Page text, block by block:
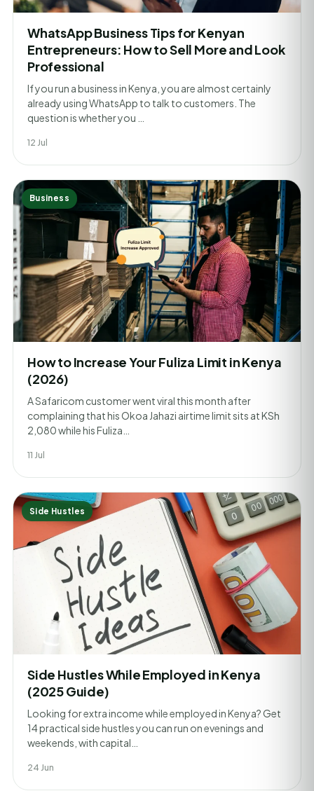
WhatsApp Business Tips for Kenyan
Entrepreneurs: How to Sell More and Look
Professional
If you run a business in Kenya, you are almost certainly
already using WhatsApp to talk to customers. The
question is whether you …
12 Jul
Business
How to Increase Your Fuliza Limit in Kenya
(2026)
A Safaricom customer went viral this month after
complaining that his Okoa Jahazi airtime limit sits at KSh
2,080 while his Fuliza…
11 Jul
Side Hustles
Side Hustles While Employed in Kenya
(2025 Guide)
Looking for extra income while employed in Kenya? Get
14 practical side hustles you can run on evenings and
weekends, with capital…
24 Jun